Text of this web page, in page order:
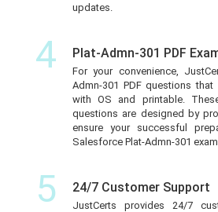
updates.
4 Plat-Admn-301 PDF
For your convenience,
Admn-301 PDF questions
with OS and printable.
questions are designed by
ensure your successful
Salesforce Plat-Admn-301 exam.
5 24/7 Customer Support
JustCerts provides 24/7